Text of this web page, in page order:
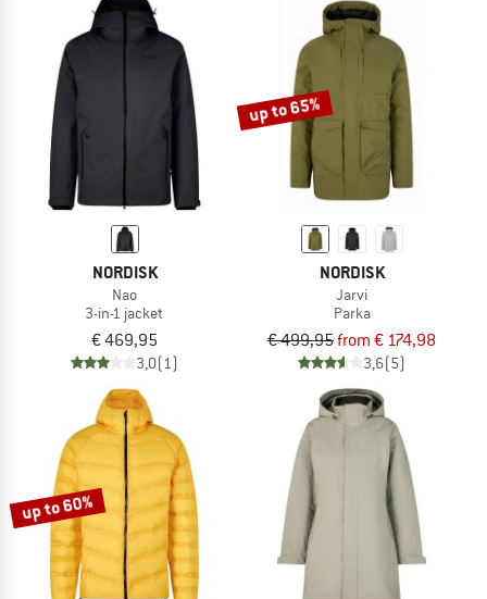
NOW UP TO 50% OFF
TO THE SALE
NORDISK
Nao
3-in-1 jacket
€ 469,95
3,0(1)
up to 65%
NORDISK
Jarvi
Parka
€ 499,95from € 174,98
3,6(5)
up to 60%